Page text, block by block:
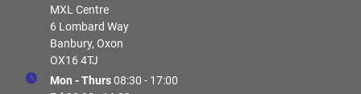
MXL Centre
6 Lombard Way
Banbury, Oxon
OX16 4TJ
Mon - Thurs08:30 - 17:00